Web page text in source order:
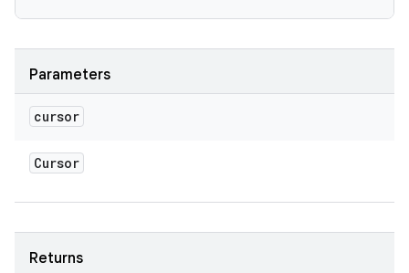
Parameters
cursor
Cursor
Returns